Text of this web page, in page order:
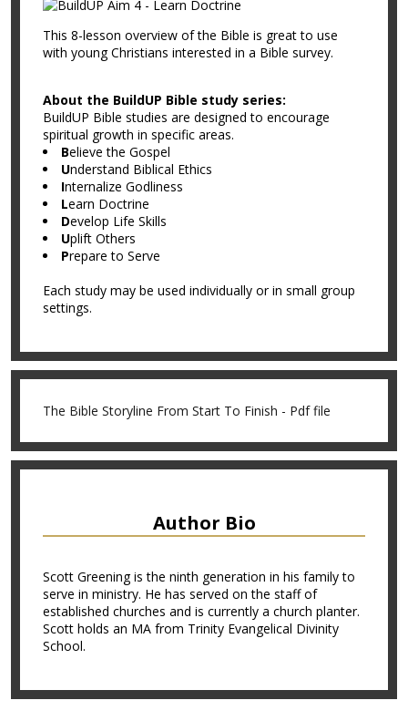
This 8-lesson overview of the Bible is great to use
with young Christians interested in a Bible survey.
About the BuildUP Bible study series:
BuildUP Bible studies are designed to encourage
spiritual growth in specific areas.
Believe the Gospel
Understand Biblical Ethics
Internalize Godliness
Learn Doctrine
Develop Life Skills
Uplift Others
Prepare to Serve
Each study may be used individually or in small group
settings.
The Bible Storyline From Start To Finish - Pdf file
Author Bio
Scott Greening is the ninth generation in his family to
serve in ministry. He has served on the staff of
established churches and is currently a church planter.
Scott holds an MA from Trinity Evangelical Divinity
School.